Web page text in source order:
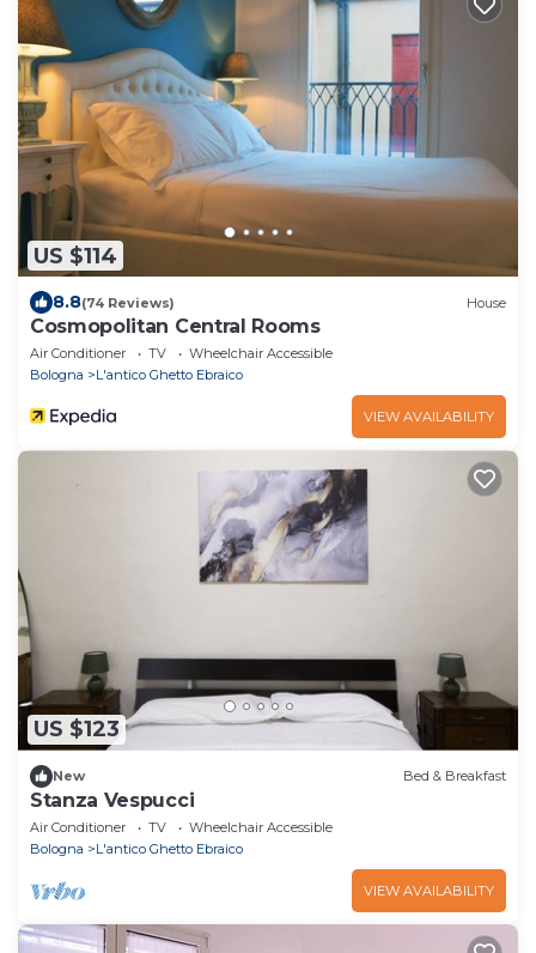
US $114
8.8(74 Reviews) House
Cosmopolitan Central Rooms
Air Conditioner TV
Wheelchair Accessible
Bologna
L'antico Ghetto Ebraico
VIEW AVAILABILITY
US $123
New Bed & Breakfast
Stanza Vespucci
Air Conditioner TV
Wheelchair Accessible
Bologna
L'antico Ghetto Ebraico
VIEW AVAILABILITY